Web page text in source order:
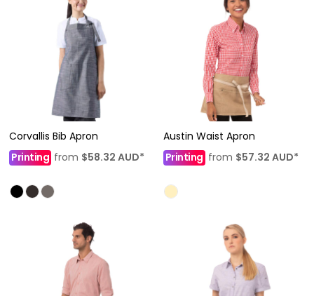
Corvallis Bib Apron
Printing from $58.32 AUD*
Austin Waist Apron
Printingfrom $57.32 AUD*